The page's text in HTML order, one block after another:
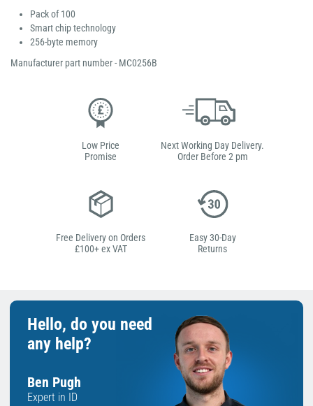
Pack of 100
Smart chip technology
256-byte memory
Manufacturer part number - MC0256B
Low Price
Promise
Next Working Day Delivery.
Order Before 2 pm
Free Delivery on Orders
£100+ ex VAT
Easy 30-Day
Returns
Hello, do you need
any help?
Ben Pugh
Expert in ID